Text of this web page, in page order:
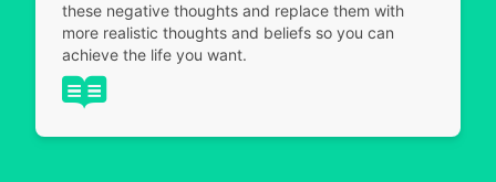
these negative thoughts and replace them with
more realistic thoughts and beliefs so you can
achieve the life you want.